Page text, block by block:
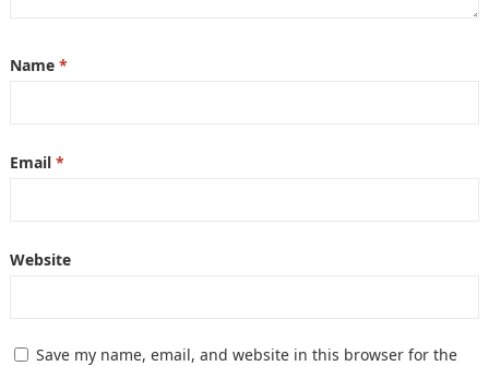
Name *
Email *
Website
Save my name, email, and website in this browser for the